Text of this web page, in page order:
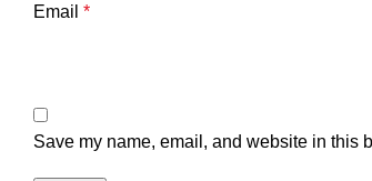
Email *
Save my name, email, and website in this